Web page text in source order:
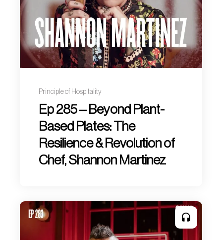
Principle of Hospitality
Ep 285 – Beyond Plant-
Based Plates: The
Resilience & Revolution of
Chef, Shannon Martinez